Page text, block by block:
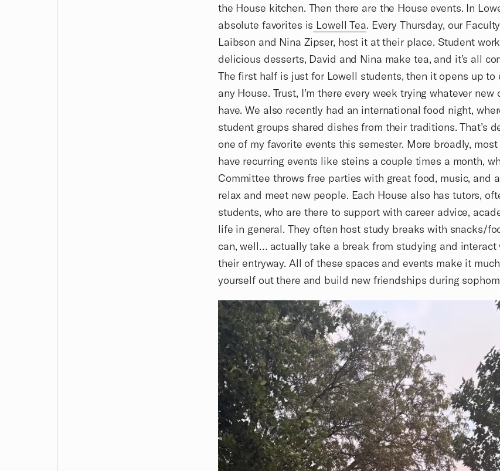
the House kitchen. Then there are the House events. In
absolute favorites is Lowell Tea. Every Thursday, our
Laibson and Nina Zipser, host it at their place. Student
delicious desserts, David and Nina make tea, and it’s all
The first half is just for Lowell students, then it opens up to
any House. Trust, I’m there every week trying whatever new
have. We also recently had an international food night,
student groups shared dishes from their traditions. That’s
one of my favorite events this semester. More broadly,
have recurring events like steins a couple times a month,
Committee throws free parties with great food, music, and
relax and meet new people. Each House also has tutors,
students, who are there to support with career advice,
life in general. They often host study breaks with snacks/
can, well… actually take a break from studying and
their entryway. All of these spaces and events make it
yourself out there and build new friendships during